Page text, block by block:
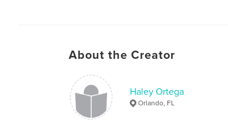
About the Creator
Haley Ortega
Orlando, FL